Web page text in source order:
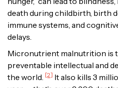
death during childbirth, birth
immune systems, and
delays.
Micronutrient malnutrition is
preventable intellectual and
the world. [2] It also kills 3